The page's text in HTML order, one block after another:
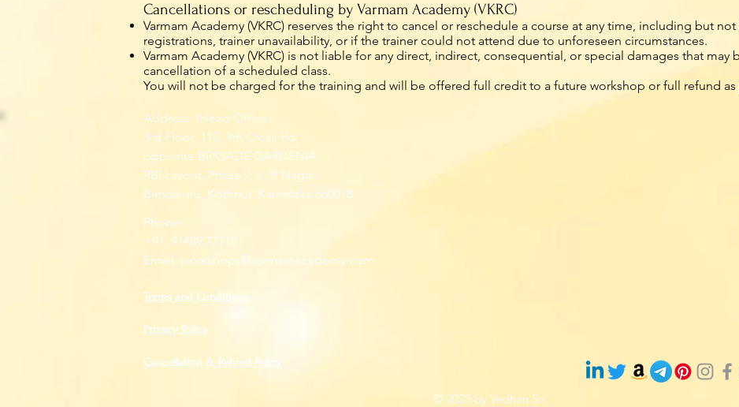
Cancellations or rescheduling by Varmam Academy (VKRC)
Varmam Academy (VKRC) reserves the right to cancel or reschedule a course at any time, including but
registrations, trainer unavailability, or if the trainer could not attend due to unforeseen circumstances.
Varmam Academy (VKRC) is not liable for any direct, indirect, consequential, or special damages that may
cancellation of a scheduled class.
You will not be charged for the training and will be offered full credit to a future workshop or full refund
Address: (Head Office)
3rd Floor, 110, 9th Cross Rd,
opposite BRIGADE GARDENIA,
RBI Layout, Phase 7, J. P. Nagar,
Bengaluru, Kothnur, Karnataka 560078
Phone:
+91 91489 77715
Email: workshops@varmamacademy.com
Terms and Conditions
Privacy Policy
Cancellation & Refund Policy
© 2025 by Vedhan Sri